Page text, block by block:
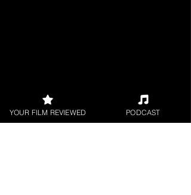
YOUR FILM REVIEWED PODCAST